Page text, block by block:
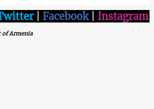
| Facebook| Instagram
of Armenia